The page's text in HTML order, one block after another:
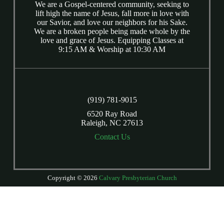
We are a Gospel-centered community, seeking to
lift high the name of Jesus, fall more in love with
our Savior, and love our neighbors for his Sake.
We are a broken people being made whole by the
love and grace of Jesus. Equipping Classes at
9:15 AM & Worship at 10:30 AM
(919) 781-9015
6520 Ray Road
Raleigh, NC 27613
Contact Us
Copyright © 2026 Calvary Presbyterian Church